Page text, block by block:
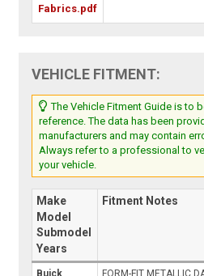
Fabrics.pdf
VEHICLE FITMENT:
The Vehicle Fitment Guide is to
reference. The data has been
manufacturers and may contain
Always refer to a professional to
your vehicle.
Make
Model
Submodel
Years
Fitment Notes